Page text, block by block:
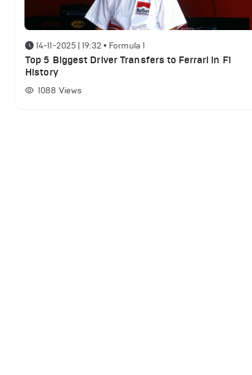
14-11-2025 | 19:32 • Formula 1
Top 5 Biggest Driver Transfers to Ferrari in F1
History
1088 Views